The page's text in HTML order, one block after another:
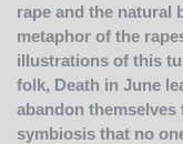
rape and the natural
metaphor of the
illustrations of this
folk, Death in June
abandon
symbiosis that no